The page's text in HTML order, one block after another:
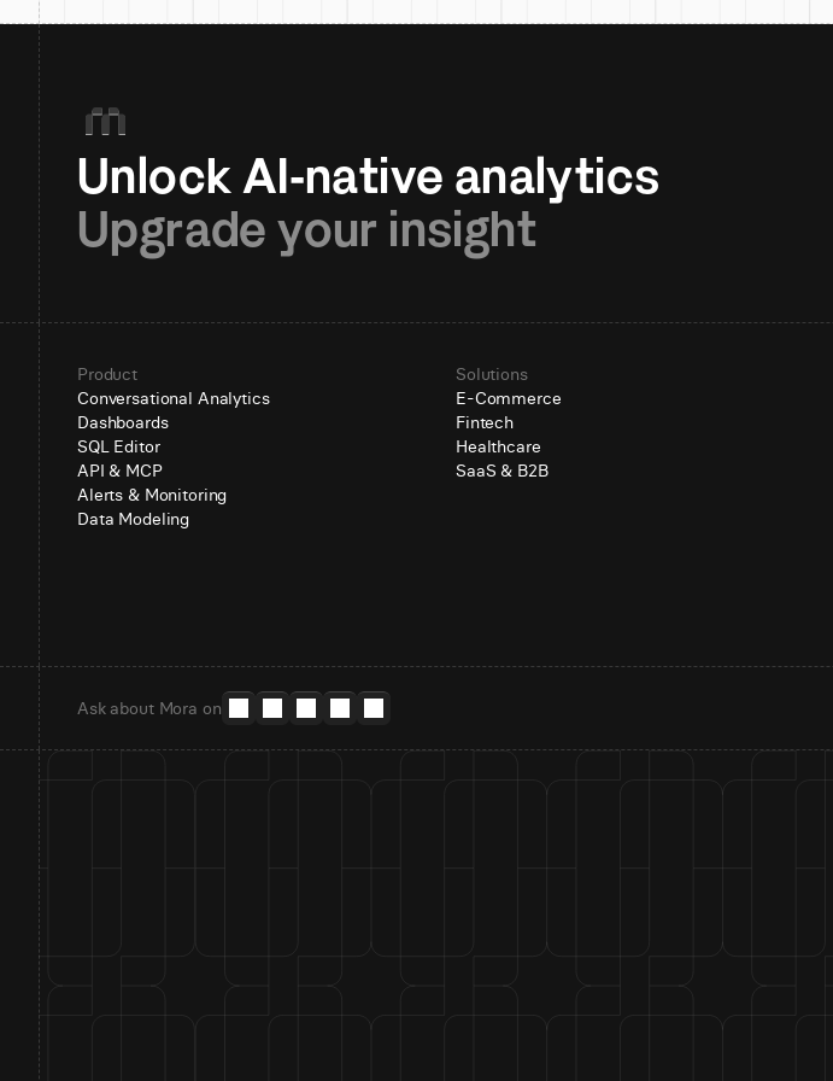
Upgrade your insight
Product
Conversational Analytics
Dashboards
SQL Editor
API & MCP
Alerts & Monitoring
Data Modeling
Solutions
E-Commerce
Fintech
Healthcare
SaaS & B2B
Ask about Mora on